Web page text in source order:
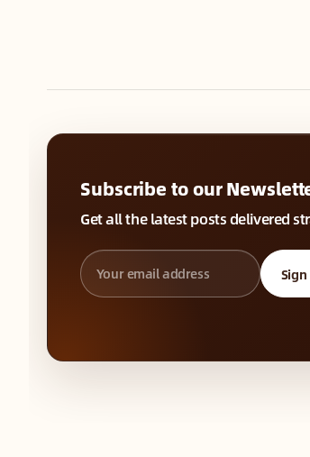
Subscribe to our
Get all the latest posts delivered